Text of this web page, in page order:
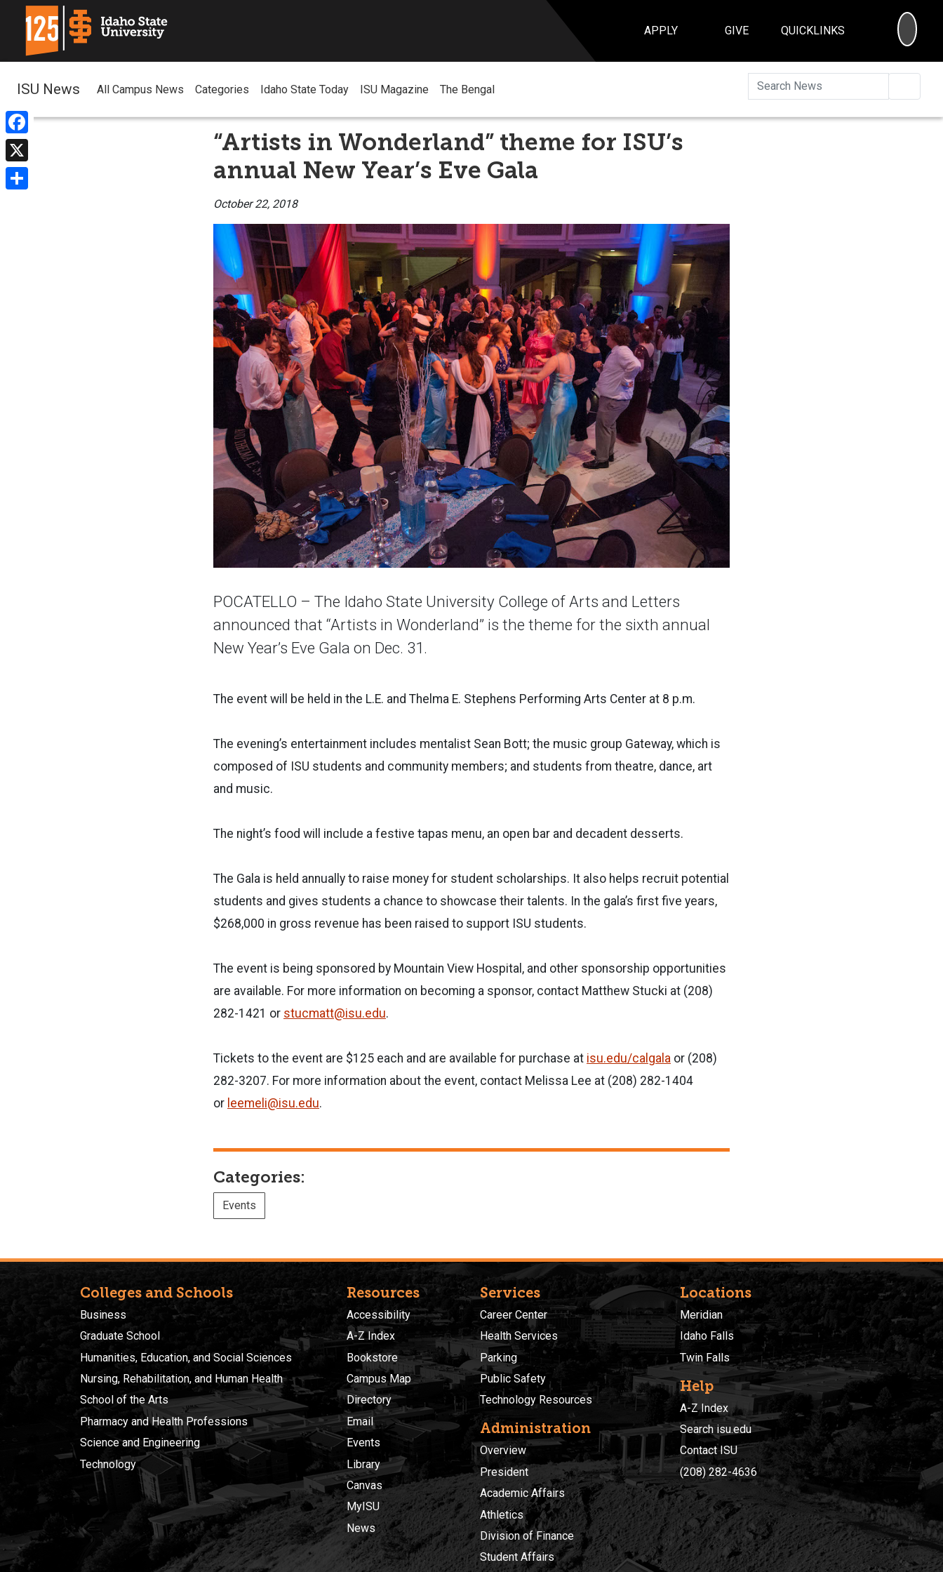
APPLY GIVE QUICKLINKS
Facebook
X
ISU News All Campus News Categories Idaho State Today ISU Magazine The Bengal
“Artists in Wonderland” theme for ISU’s
annual New Year’s Eve Gala
October 22, 2018
POCATELLO – The Idaho State University College of Arts and Letters
announced that “Artists in Wonderland” is the theme for the sixth annual
New Year’s Eve Gala on Dec. 31.
The event will be held in the L.E. and Thelma E. Stephens Performing Arts Center at 8 p.m.
The evening’s entertainment includes mentalist Sean Bott; the music group Gateway, which is
composed of ISU students and community members; and students from theatre, dance, art
and music.
The night’s food will include a festive tapas menu, an open bar and decadent desserts.
The Gala is held annually to raise money for student scholarships. It also helps recruit potential
students and gives students a chance to showcase their talents. In the gala’s first five years,
$268,000 in gross revenue has been raised to support ISU students.
The event is being sponsored by Mountain View Hospital, and other sponsorship opportunities
are available. For more information on becoming a sponsor, contact Matthew Stucki at (208)
282-1421 or stucmatt@isu.edu.
Tickets to the event are $125 each and are available for purchase at isu.edu/calgala or (208)
282-3207. For more information about the event, contact Melissa Lee at (208) 282-1404
or leemeli@isu.edu.
Categories:
Events
Colleges and Schools
Business
Graduate School
Humanities, Education, and Social Sciences
Nursing, Rehabilitation, and Human Health
School of the Arts
Pharmacy and Health Professions
Science and Engineering
Technology
Resources
Accessibility
A-Z Index
Bookstore
Campus Map
Directory
Email
Events
Library
Canvas
MyISU
News
Services
Career Center
Health Services
Parking
Public Safety
Technology Resources
Administration
Overview
President
Academic Affairs
Athletics
Division of Finance
Student Affairs
Locations
Meridian
Idaho Falls
Twin Falls
Help
A-Z Index
Search isu.edu
Contact ISU
(208) 282-4636